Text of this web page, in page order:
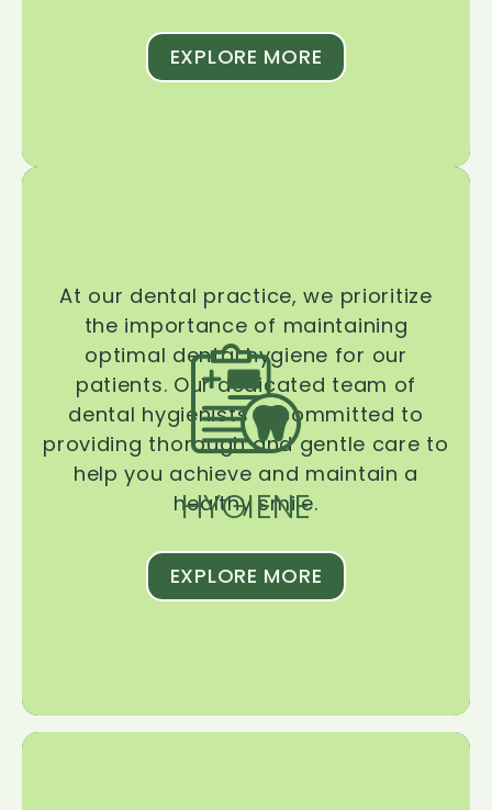
EXPLORE MORE
HYGIENE
At our dental practice, we prioritize
the importance of maintaining
optimal dental hygiene for our
patients. Our dedicated team of
dental hygienists is committed to
providing thorough and gentle care to
help you achieve and maintain a
healthy smile.
EXPLORE MORE